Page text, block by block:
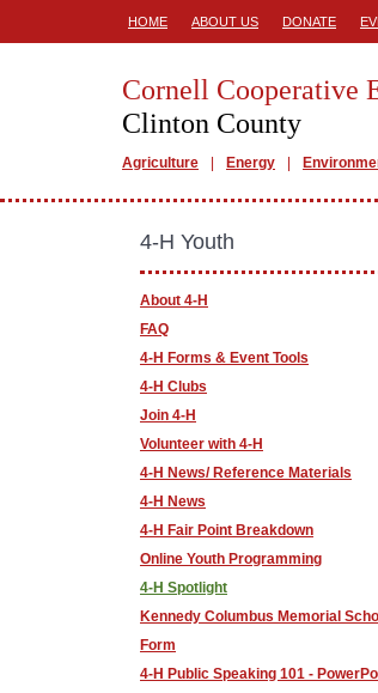
HOME ABOUT US DONATE
Cornell Cooperative
Clinton County
Agriculture Energy
4-H Youth
About 4-H
FAQ
4-H Forms & Event Tools
4-H Clubs
Join 4-H
Volunteer with 4-H
4-H News/ Reference Materials
4-H News
4-H Fair Point Breakdown
Online Youth Programming
4-H Spotlight
Kennedy Columbus Memorial
Form
4-H Public Speaking 101 -